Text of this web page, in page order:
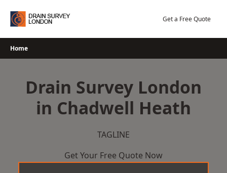
Get a Free Quote
Home
Drain Survey London
in Chadwell Heath
TAGLINE
Get Your Free Quote Now